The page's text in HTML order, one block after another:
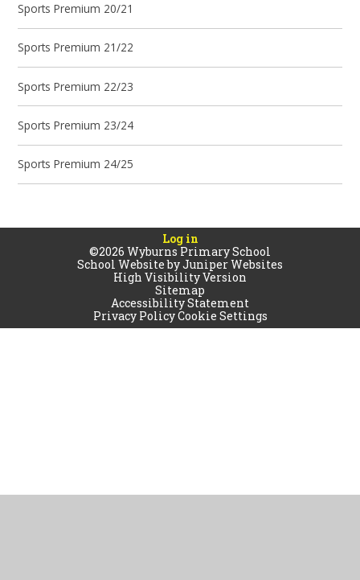
Sports Premium 20/21
Sports Premium 21/22
Sports Premium 22/23
Sports Premium 23/24
Sports Premium 24/25
Log in
©2026 Wyburns Primary School
School Website byJuniper Websites
High Visibility Version
Sitemap
Accessibility Statement
Privacy PolicyCookie Settings